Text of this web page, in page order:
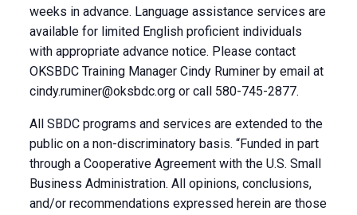
weeks in advance. Language assistance services are
available for limited English proficient individuals
with appropriate advance notice. Please contact
OKSBDC Training Manager Cindy Ruminer by email at
cindy.ruminer@oksbdc.orgor call 580-745-2877.
All SBDC programs and services are extended to the
public on a non-discriminatory basis. “Funded in part
through a Cooperative Agreement with the U.S. Small
Business Administration. All opinions, conclusions,
and/or recommendations expressed herein are those